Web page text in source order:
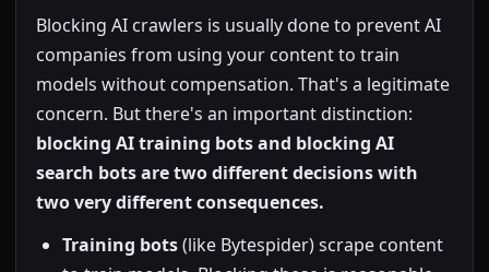
Blocking AI crawlers is usually done to prevent AI
companies from using your content to train
models without compensation. That's a legitimate
concern. But there's an important distinction:
blocking AI training bots and blocking AI
search bots are two different decisions with
two very different consequences.
Training bots(like Bytespider) scrape content